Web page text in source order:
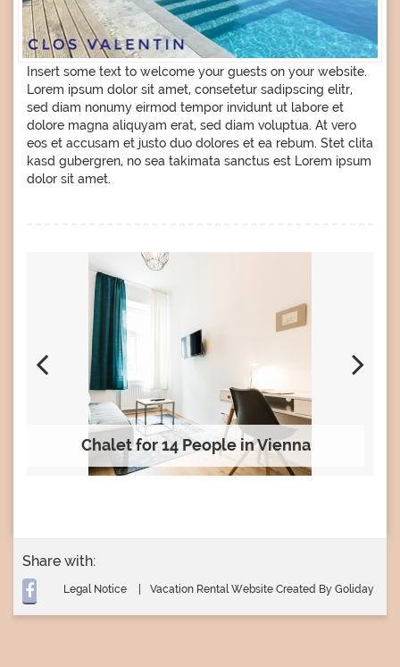
Insert some text to welcome your guests on your website.
Lorem ipsum dolor sit amet, consetetur sadipscing elitr,
sed diam nonumy eirmod tempor invidunt ut labore et
dolore magna aliquyam erat, sed diam voluptua. At vero
eos et accusam et justo duo dolores et ea rebum. Stet clita
kasd gubergren, no sea takimata sanctus est Lorem ipsum
dolor sit amet.
Chalet for 14 People in Vienna
Share with:
Legal Notice Vacation Rental Website Created By Goliday